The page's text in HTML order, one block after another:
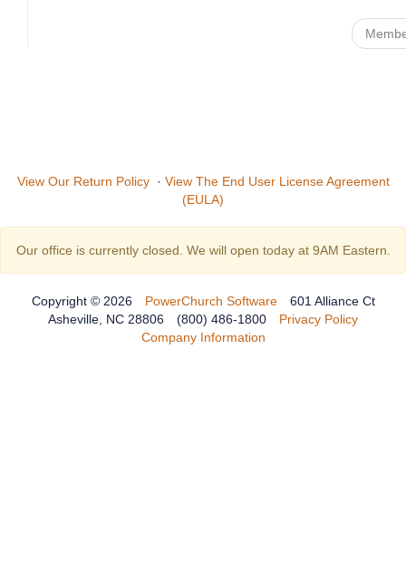
View Our Return Policy· View The End User License Agreement
(EULA)
Our office is currently closed. We will open today at 9AM Eastern.
Copyright © 2026 PowerChurch Software
601 Alliance Ct
Asheville, NC 28806
(800) 486-1800
Privacy Policy
Company Information